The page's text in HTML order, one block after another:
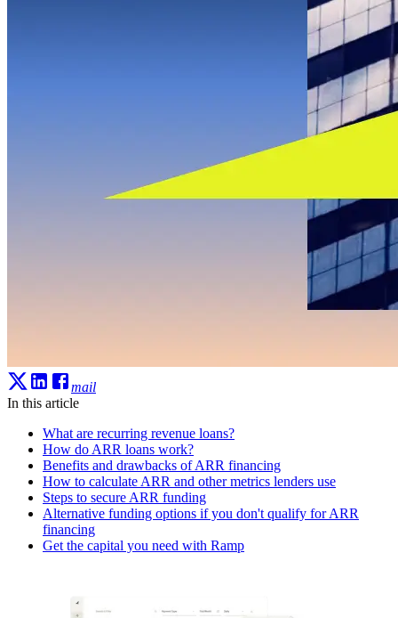
mail
In this article
What are recurring revenue loans?
How do ARR loans work?
Benefits and drawbacks of ARR financing
How to calculate ARR and other metrics lenders use
Steps to secure ARR funding
Alternative funding options if you don't qualify for ARR
financing
Get the capital you need with Ramp